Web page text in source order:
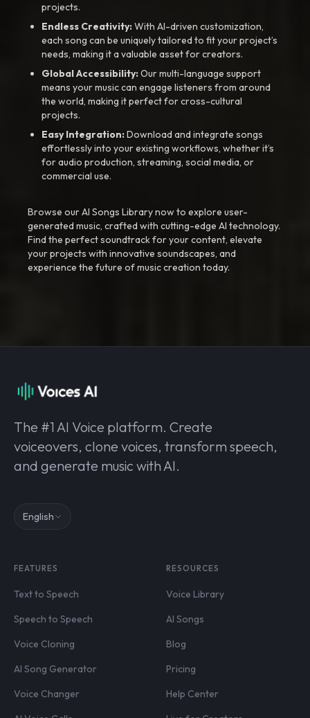
projects.
Endless Creativity:With AI-driven customization,
each song can be uniquely tailored to fit your project’s
needs, making it a valuable asset for creators.
Global Accessibility:Our multi-language support
means your music can engage listeners from around
the world, making it perfect for cross-cultural
projects.
Easy Integration:Download and integrate songs
effortlessly into your existing workflows, whether it’s
for audio production, streaming, social media, or
commercial use.
Browse our AI Songs Library now to explore user-
generated music, crafted with cutting-edge AI technology.
Find the perfect soundtrack for your content, elevate
your projects with innovative soundscapes, and
experience the future of music creation today.
The #1 AI Voice platform. Create
voiceovers, clone voices, transform speech,
and generate music with AI.
English
FEATURES
Text to Speech
Speech to Speech
Voice Cloning
AI Song Generator
Voice Changer
RESOURCES
Voice Library
AI Songs
Blog
Pricing
Help Center